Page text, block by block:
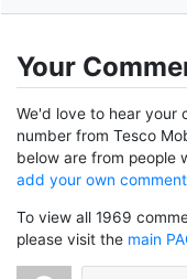
Your
We'd love to hear your
number from Tesco
below are from people
add your own
To view all 1969
please visit the main